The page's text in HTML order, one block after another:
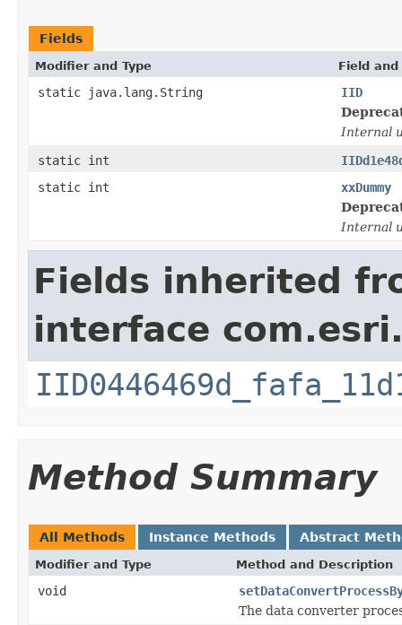
Fields
Modifier and Type Field
static java.lang.String
IID
Internal
static int
static int
xxDummy
Internal
Fields inherited
interface
Method Summary
All Methods Instance Methods Abstract
Modifier and Type Method and Description
void
The data converter